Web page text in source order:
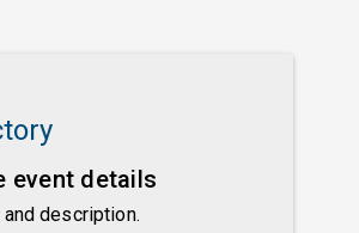
event details
description.